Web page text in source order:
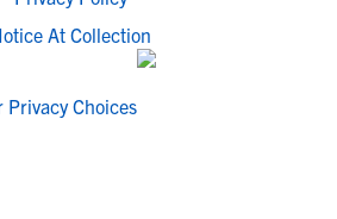
At Collection
Privacy Choices